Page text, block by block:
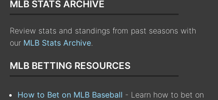
MLB STATS ARCHIVE
Review stats and standings from past seasons with
our MLB Stats Archive.
MLB BETTING RESOURCES
How to Bet on MLB Baseball - Learn how to bet on